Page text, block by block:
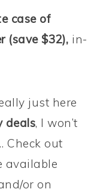
case of
(save $32), in-
just here
deals, I won’t
Check out
available
or on